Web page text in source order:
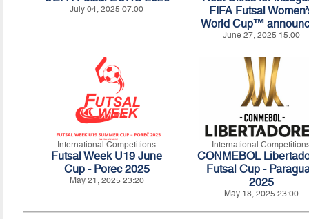
July 04, 2025 07:00
FIFA Futsal
World Cup™
June 27, 2025 15:00
International Competitions
Futsal Week U19 June
Cup - Porec 2025
May 21, 2025 23:20
International
CONMEBOL
Futsal Cup -
2025
May 18, 2025 23:00